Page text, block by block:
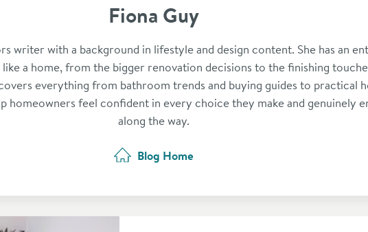
Fiona Guy
writer with a background in lifestyle and design content. She has an
like a home, from the bigger renovation decisions to the finishing
everything from bathroom trends and buying guides to practical
homeowners feel confident in every choice they make and genuinely
along the way.
Blog Home